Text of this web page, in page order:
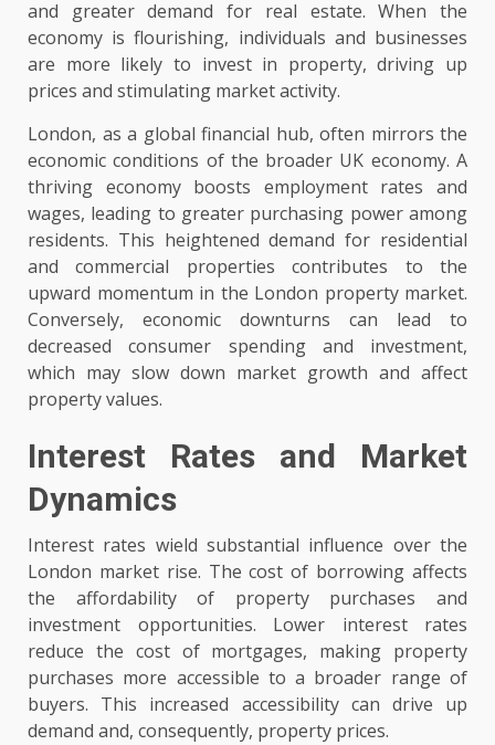
and greater demand for real estate. When the
economy is flourishing, individuals and businesses
are more likely to invest in property, driving up
prices and stimulating market activity.
London, as a global financial hub, often mirrors the
economic conditions of the broader UK economy. A
thriving economy boosts employment rates and
wages, leading to greater purchasing power among
residents. This heightened demand for residential
and commercial properties contributes to the
upward momentum in the London property market.
Conversely, economic downturns can lead to
decreased consumer spending and investment,
which may slow down market growth and affect
property values.
Interest Rates and Market
Dynamics
Interest rates wield substantial influence over the
London market rise. The cost of borrowing affects
the affordability of property purchases and
investment opportunities. Lower interest rates
reduce the cost of mortgages, making property
purchases more accessible to a broader range of
buyers. This increased accessibility can drive up
demand and, consequently, property prices.